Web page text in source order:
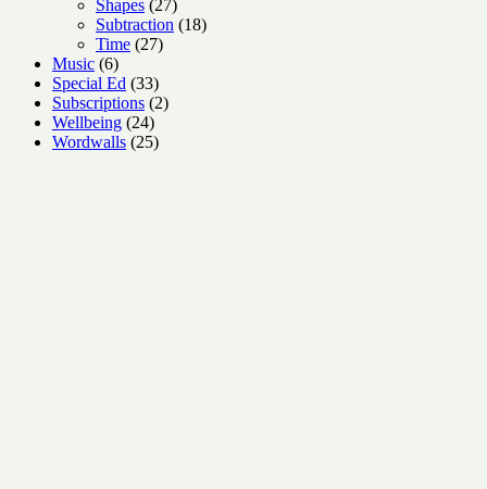
Shapes 2727
products
Subtraction 1818
Time 2727
Music 66
products
Special Ed 3333
products
Subscriptions 22
Wellbeing 2424
products
Wordwalls 2525